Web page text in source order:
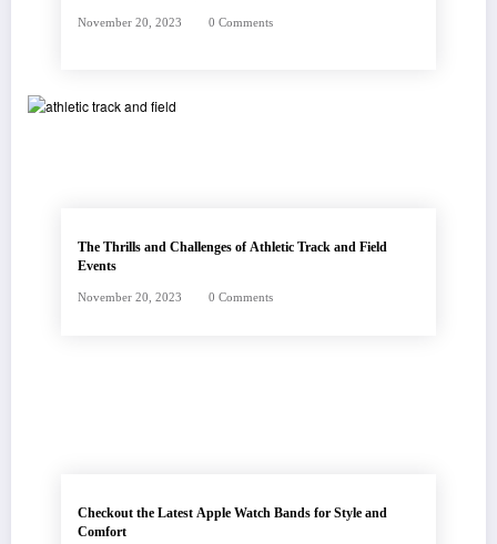
November 20, 2023 0 Comments
The Thrills and Challenges of Athletic Track and Field
Events
November 20, 2023 0 Comments
Checkout the Latest Apple Watch Bands for Style and
Comfort